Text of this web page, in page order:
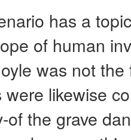
has a
of human
was not
likewise
of the grave